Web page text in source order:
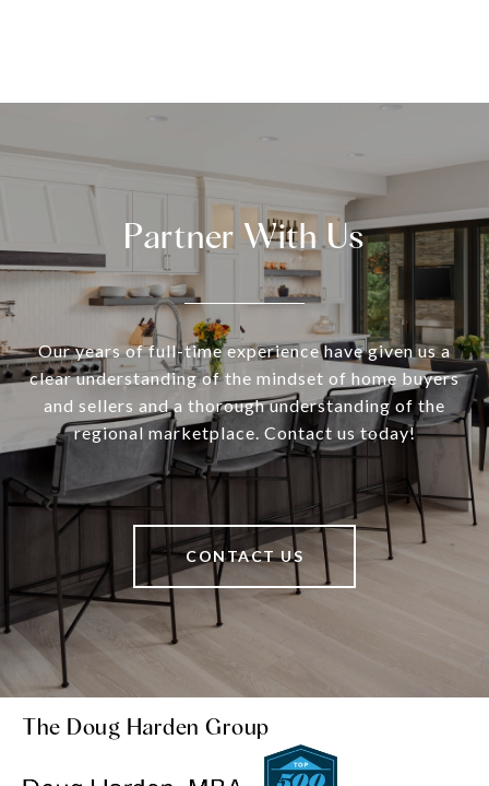
Partner With Us
Our years of full-time experience have given us a
clear understanding of the mindset of home buyers
and sellers and a thorough understanding of the
regional marketplace. Contact us today!
CONTACT US
The Doug Harden Group